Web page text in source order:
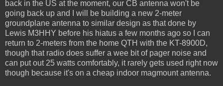
back in the US at the moment, our CB antenna won't be
going back up and I will be building a new 2-meter
groundplane antenna to similar design as that done by
Lewis M3HHY before his hiatus a few months ago so I can
return to 2-meters from the home QTH with the KT-8900D,
though that radio does suffer a wee bit of pager noise and
can put out 25 watts comfortably, it rarely gets used right now
though because it's on a cheap indoor magmount antenna.